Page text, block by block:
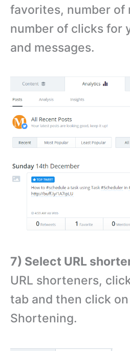
favorites, number of
number of clicks for
and messages.
7) Select URL
URL shorteners,
tab and then click
Shortening.